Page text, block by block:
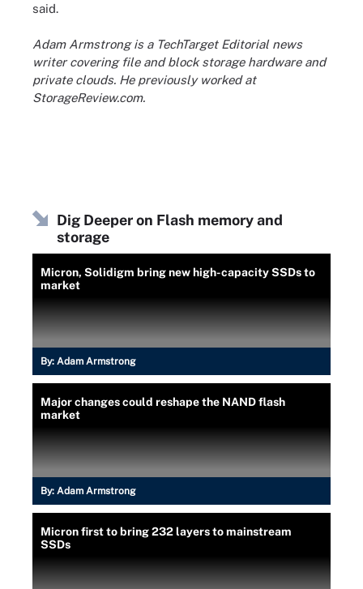
said.
Adam Armstrong is a TechTarget Editorial news
writer covering file and block storage hardware and
private clouds. He previously worked at
StorageReview.com.
Dig Deeper on Flash memory and
storage
Micron, Solidigm bring new high-capacity SSDs to
market
By: Adam Armstrong
Major changes could reshape the NAND flash
market
By: Adam Armstrong
Micron first to bring 232 layers to mainstream
SSDs